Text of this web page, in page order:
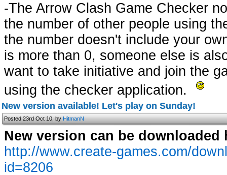
-The Arrow Clash Game Checker
the number of other people using
the number doesn't include your
is more than 0, someone else is
want to take initiative and join the
using the checker application.
New version available! Let's play on Sunday!
Posted 23rd Oct 10, byHitmanN
New version can be downloaded
http://www.create-games.com/
id=8206